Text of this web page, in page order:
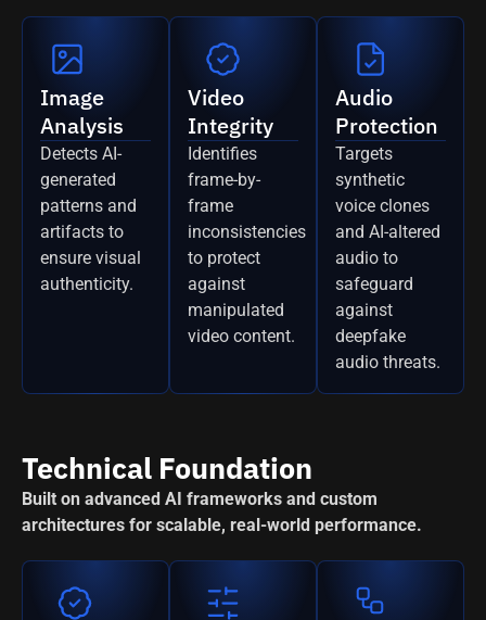
Image
Analysis
Detects AI-
generated
patterns and
artifacts to
ensure visual
authenticity.
Video
Integrity
Identifies
frame-by-
frame
inconsistencies
to protect
against
manipulated
video content.
Audio
Protection
Targets
synthetic
voice clones
and AI-altered
audio to
safeguard
against
deepfake
audio threats.
Technical Foundation
Built on advanced AI frameworks and custom
architectures for scalable, real-world performance.